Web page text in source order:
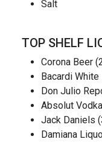
Salt
TOP SHELF
Corona Beer
Bacardi
Don Julio
Absolut
Jack Daniels
Damiana